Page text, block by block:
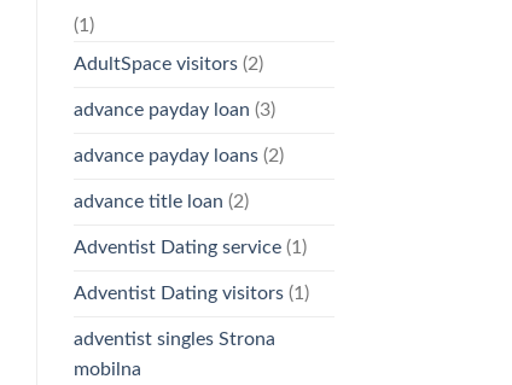
(1)
AdultSpace visitors(2)
advance payday loan (3)
advance payday loans(2)
advance title loan (2)
Adventist Dating service(1)
Adventist Dating visitors(1)
adventist singles Strona
mobilna